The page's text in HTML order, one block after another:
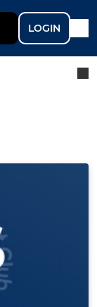
LOGIN